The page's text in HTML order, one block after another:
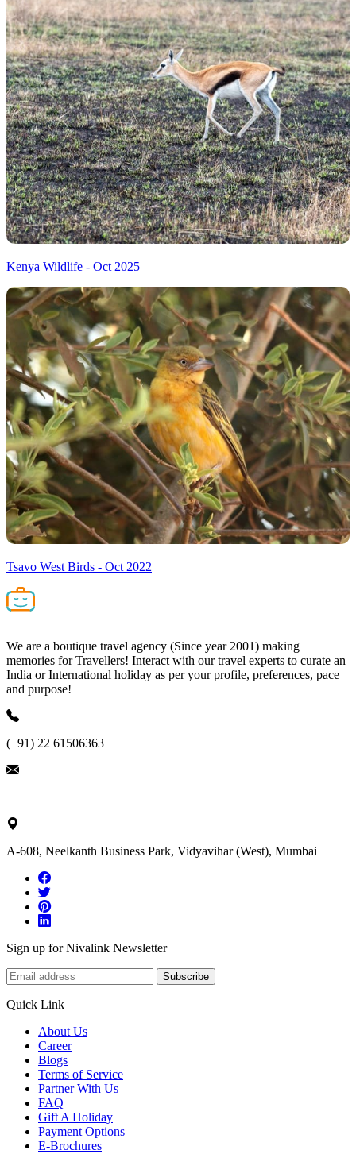
Kenya Wildlife - Oct 2025
Tsavo West Birds - Oct 2022
We are a boutique travel agency (Since year 2001) making
memories for Travellers! Interact with our travel experts to curate an
India or International holiday as per your profile, preferences, pace
and purpose!
(+91) 22 61506363
A-608, Neelkanth Business Park, Vidyavihar (West), Mumbai
Sign up for Nivalink Newsletter
Subscribe
Quick Link
About Us
Career
Blogs
Terms of Service
Partner With Us
FAQ
Gift A Holiday
Payment Options
E-Brochures